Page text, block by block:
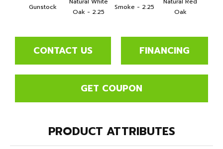
Gunstock
Oak - 2.25
Smoke - 2.25
Oak
CONTACT US FINANCING
GET COUPON
PRODUCT ATTRIBUTES